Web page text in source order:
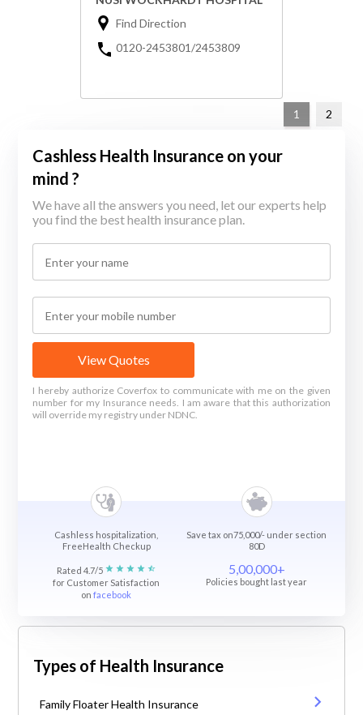
Find Direction
0120-2453801/2453809
1 2
Cashless Health Insurance on your
mind ?
We have all the answers you need, let our experts help
you find the best health insurance plan.
View Quotes
I hereby authorize Coverfox to communicate with me on the given
number for my Insurance needs. I am aware that this authorization
will override my registry under NDNC.
Cashless hospitalization,
FreeHealth Checkup
Save tax on75,000/- under section
80D
Rated 4.7/5
for Customer Satisfaction
onfacebook
5,00,000+
Policies bought last year
Types of Health Insurance
Family Floater Health Insurance